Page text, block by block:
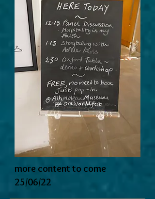
More content to
come
more content to come
25/06/22